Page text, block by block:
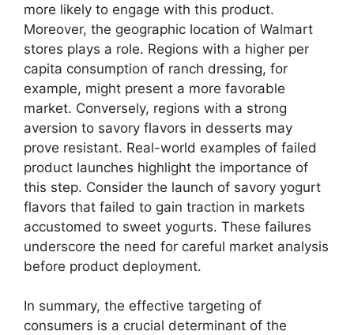
more likely to engage with this product.
Moreover, the geographic location of Walmart
stores plays a role. Regions with a higher per
capita consumption of ranch dressing, for
example, might present a more favorable
market. Conversely, regions with a strong
aversion to savory flavors in desserts may
prove resistant. Real-world examples of failed
product launches highlight the importance of
this step. Consider the launch of savory yogurt
flavors that failed to gain traction in markets
accustomed to sweet yogurts. These failures
underscore the need for careful market analysis
before product deployment.
In summary, the effective targeting of
consumers is a crucial determinant of the